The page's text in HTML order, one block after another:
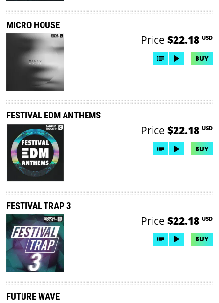
MICRO HOUSE
Price $22.18 USD
BUY
FESTIVAL EDM ANTHEMS
Price $22.18 USD
BUY
FESTIVAL TRAP 3
Price $22.18 USD
BUY
FUTURE WAVE